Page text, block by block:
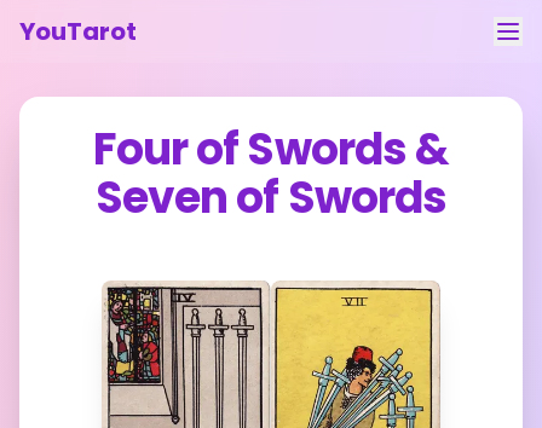
YouTarot
Tarot Reading
Contact
Feedback
Four of Swords&
Seven of Swords